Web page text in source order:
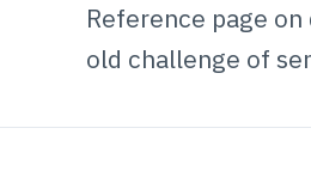
Reference page
old challenge of